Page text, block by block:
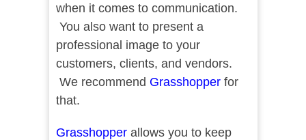
when it comes to communication.
You also want to present a
professional image to your
customers, clients, and vendors.
We recommend Grasshopperfor
that.
Grasshopperallows you to keep